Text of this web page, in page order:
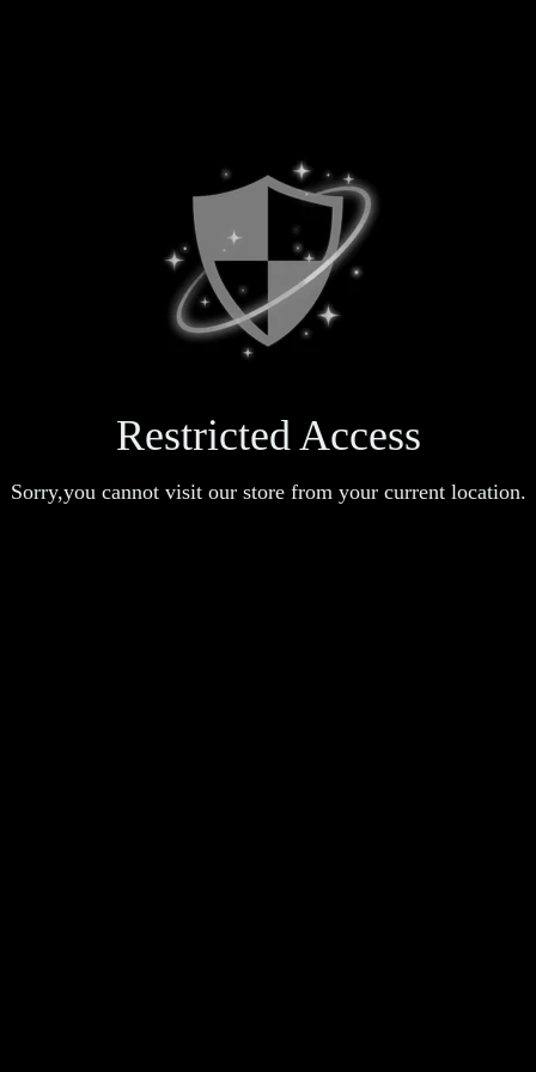
Restricted Access
Sorry,you cannot visit our store from your current location.